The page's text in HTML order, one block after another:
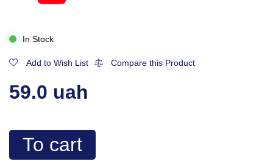
In Stock
Add to Wish List Compare this Product
59.0 uah
To cart